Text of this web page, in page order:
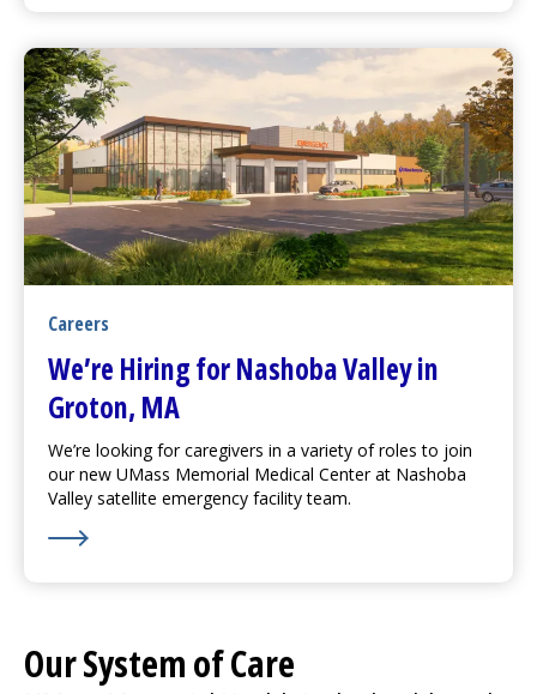
Careers
We’re Hiring for Nashoba Valley in
Groton, MA
We’re looking for caregivers in a variety of roles to join
our new UMass Memorial Medical Centerat Nashoba
Valley satellite emergency facility team.
Our System of Care